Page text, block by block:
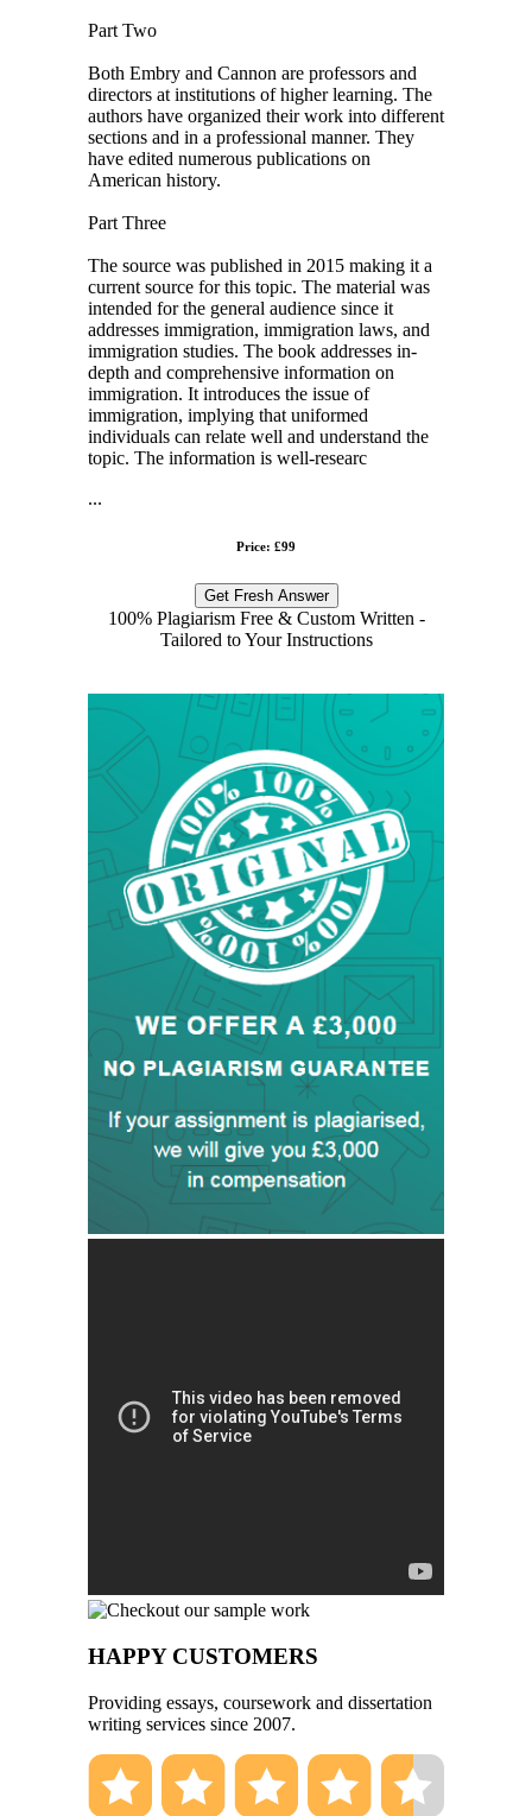
Part Two
Both Embry and Cannon are professors and
directors at institutions of higher learning. The
authors have organized their work into different
sections and in a professional manner. They
have edited numerous publications on
American history.
Part Three
The source was published in 2015 making it a
current source for this topic. The material was
intended for the general audience since it
addresses immigration, immigration laws, and
immigration studies. The book addresses in-
depth and comprehensive information on
immigration. It introduces the issue of
immigration, implying that uniformed
individuals can relate well and understand the
topic. The information is well-researc
...
Price: £99
Get Fresh Answer
100% Plagiarism Free & Custom Written -
Tailored to Your Instructions
HAPPY CUSTOMERS
Providing essays, coursework and dissertation
writing services since 2007.